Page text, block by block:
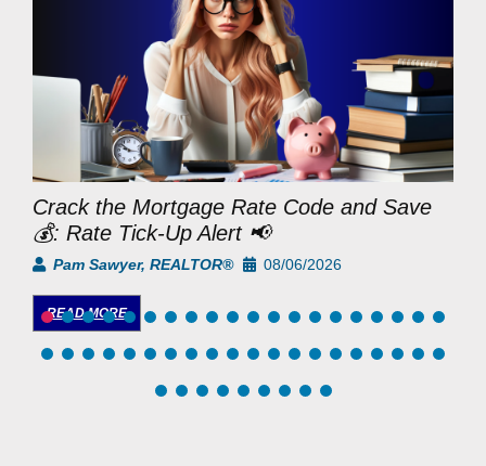
Crack the Mortgage Rate Code and Save
💰: Rate Tick-Up Alert 📢
Pam Sawyer, REALTOR® 08/06/2026
READ MORE